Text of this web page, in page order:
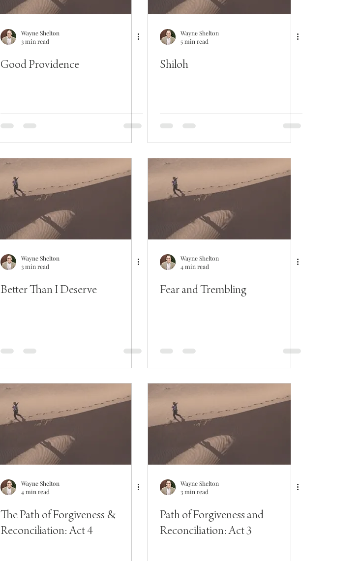
Wayne Shelton
3 min read
Good Providence
Wayne Shelton
5 min read
Shiloh
Wayne Shelton
3 min read
Better Than I Deserve
Wayne Shelton
4 min read
Fear and Trembling
Wayne Shelton
4 min read
The Path of Forgiveness &
Reconciliation: Act 4
Wayne Shelton
3 min read
Path of Forgiveness and
Reconciliation: Act 3